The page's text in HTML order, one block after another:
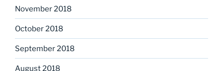
November 2018
October 2018
September 2018
August 2018